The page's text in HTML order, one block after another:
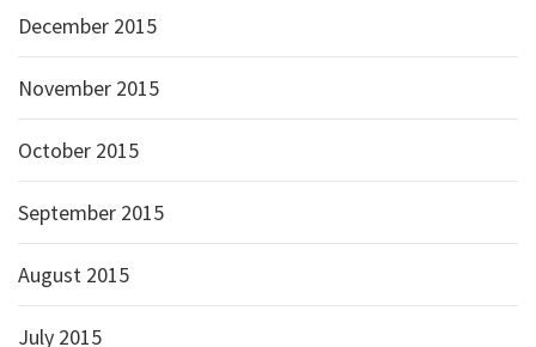
December 2015
November 2015
October 2015
September 2015
August 2015
July 2015